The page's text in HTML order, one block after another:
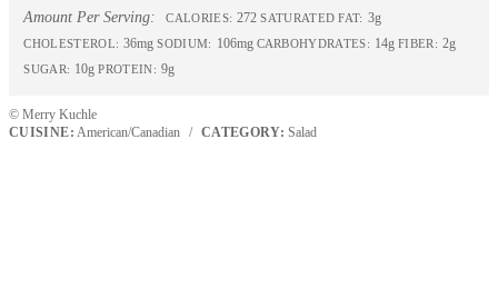
Amount Per Serving: CALORIES: 272 SATURATED FAT: 3g
CHOLESTEROL: 36mg SODIUM: 106mg CARBOHYDRATES: 14g FIBER: 2g
SUGAR: 10g PROTEIN: 9g
© Merry Kuchle
CUISINE: American/Canadian / CATEGORY: Salad